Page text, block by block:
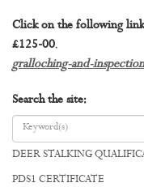
Click on the following
£125-00.
gralloching-and-
Search the site:
DEER STALKING
PDS1 CERTIFICATE